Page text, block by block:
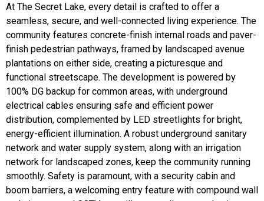
At The Secret Lake, every detail is crafted to offer a
seamless, secure, and well-connected living experience. The
community features concrete-finish internal roads and paver-
finish pedestrian pathways, framed by landscaped avenue
plantations on either side, creating a picturesque and
functional streetscape. The development is powered by
100% DG backup for common areas, with underground
electrical cables ensuring safe and efficient power
distribution, complemented by LED streetlights for bright,
energy-efficient illumination. A robust underground sanitary
network and water supply system, along with an irrigation
network for landscaped zones, keep the community running
smoothly. Safety is paramount, with a security cabin and
boom barriers, a welcoming entry feature with compound wall